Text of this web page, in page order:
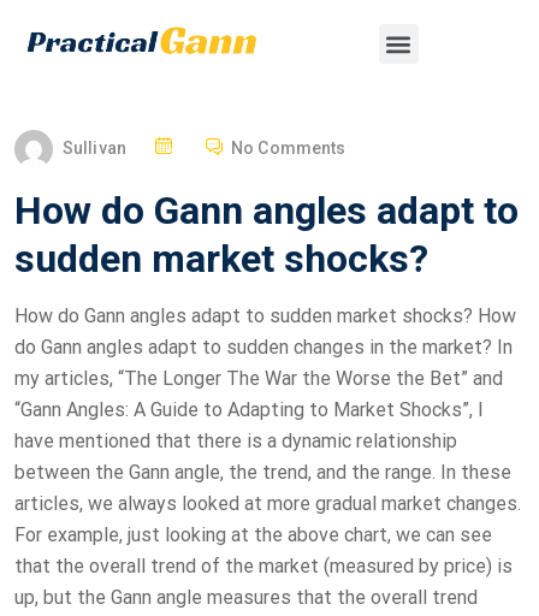
Sullivan No Comments
How do Gann angles adapt to
sudden market shocks?
How do Gann angles adapt to sudden market shocks? How
do Gann angles adapt to sudden changes in the market? In
my articles, “The Longer The War the Worse the Bet” and
“Gann Angles: A Guide to Adapting to Market Shocks”, I
have mentioned that there is a dynamic relationship
between the Gann angle, the trend, and the range. In these
articles, we always looked at more gradual market changes.
For example, just looking at the above chart, we can see
that the overall trend of the market (measured by price) is
up, but the Gann angle measures that the overall trend